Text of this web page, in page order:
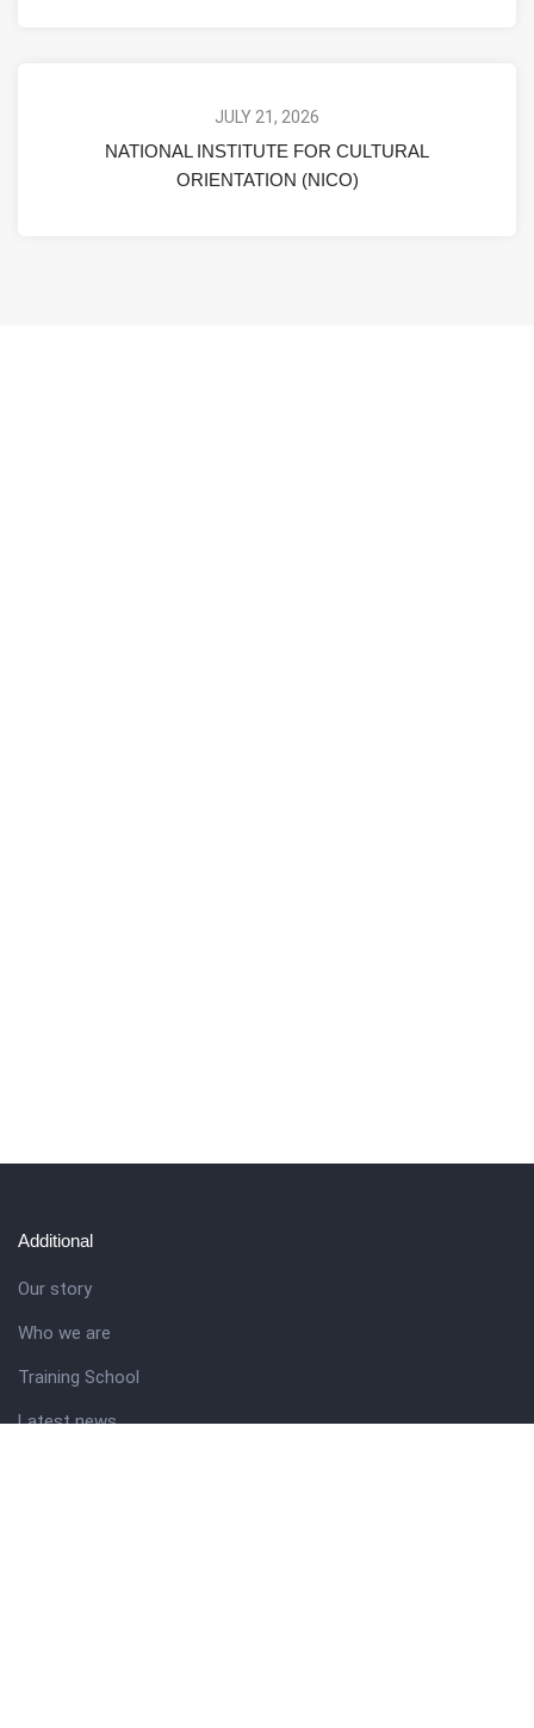
JULY 21, 2026
NATIONAL INSTITUTE FOR CULTURAL
ORIENTATION (NICO)
Additional
Our story
Who we are
Training School
Latest news